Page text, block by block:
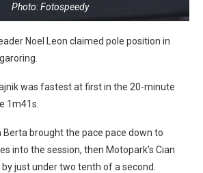
Photo: Fotospeedy
Noel Leon claimed pole position in
was fastest at first in the 20-minute
1m41s.
Berta brought the pace pace down to
into the session, then Motopark’s Cian
just under two tenth of a second.